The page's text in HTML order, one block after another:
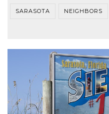
SARASOTA NEIGHBORS